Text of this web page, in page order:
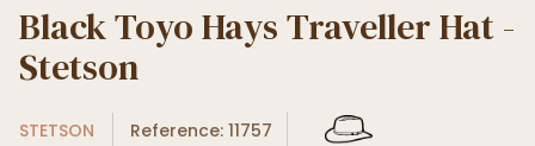
Black Toyo Hays Traveller Hat -
Stetson
STETSON Reference: 11757